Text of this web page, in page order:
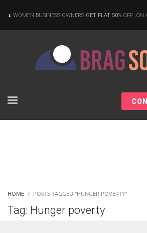
WOMEN BUSINESS OWNERS GET FLAT 50% OFF ,ON
HOME POSTS TAGGED "HUNGER POVERTY"
Tag: Hunger poverty